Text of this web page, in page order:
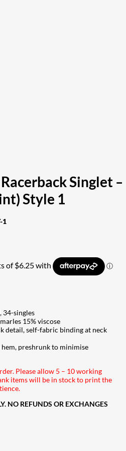
Singlet –
Style 1
1
34-singles
15% viscose
detail, self-fabric binding at neck
preshrunk to minimise
Please allow 5 – 10 working
items will be in stock to print the
NO REFUNDS OR EXCHANGES